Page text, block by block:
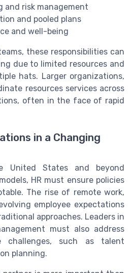
and risk management
and pooled plans
and well-being
these responsibilities can
due to limited resources and
hats. Larger organizations,
resources services across
often in the face of rapid
in a Changing
United States and beyond
HR must ensure policies
The rise of remote work,
employee expectations
approaches. Leaders in
must also address
challenges, such as talent
planning.